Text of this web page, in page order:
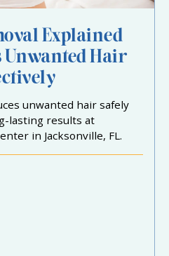
Explained
Unwanted Hair
unwanted hair safely
lasting results at
in Jacksonville, FL.